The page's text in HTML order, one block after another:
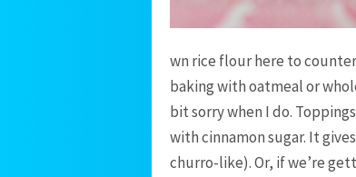
wn rice flour here to
baking with oatmeal or
bit sorry when I do.
with cinnamon sugar. It
churro-like). Or, if we’re